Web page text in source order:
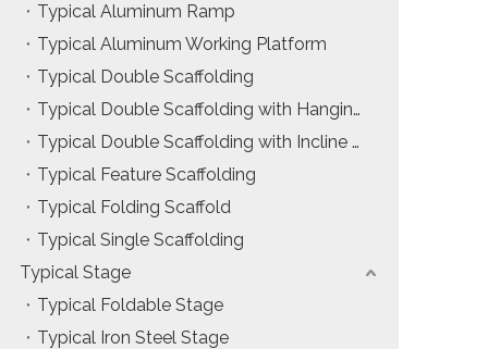
Productions
Brand Events
& Architecture
Truss System
Safety & Risk Awareness
Structural Engineering Fundamentals
System Comparison & Selection Guide
Structural Engineering Fundamentals
Installation & Practice Knowledge
Safety & Risk Awareness
Material & Component Knowledge
Typical Aluminum Ramp
Typical Aluminum Working Platform
Typical Double Scaffolding
Typical Double Scaffolding with Hanging Ladders
Typical Double Scaffolding with Incline Ladders
Typical Feature Scaffolding
Typical Folding Scaffold
Typical Single Scaffolding
Typical Stage
Typical Foldable Stage
Typical Iron Steel Stage